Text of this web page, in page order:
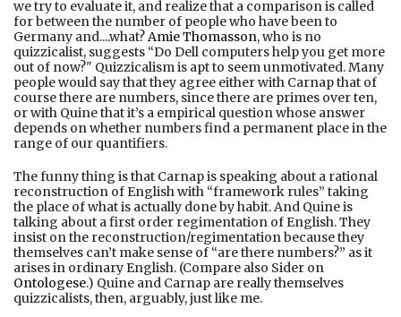
we try to evaluate it, and realize that a comparison is called
for between the number of people who have been to
Germany and....what?Amie Thomasson, who is no
quizzicalist, suggests “Do Dell computers help you get more
out of now?" Quizzicalism is apt to seem unmotivated. Many
people would say that they agree either with Carnap that of
course there are numbers, since there are primes over ten,
or with Quine that it’s a empirical question whose answer
depends on whether numbers find a permanent place in the
range of our quantifiers.
The funny thing is that Carnap is speaking about a rational
reconstruction of English with “framework rules” taking
the place of what is actually done by habit. And Quine is
talking about a first order regimentation of English. They
insist on the reconstruction/regimentation because they
themselves can’t make sense of “are there numbers?” as it
arises in ordinary English. (Compare also Sider on
Ontologese.) Quine and Carnap are really themselves
quizzicalists, then, arguably, just like me.